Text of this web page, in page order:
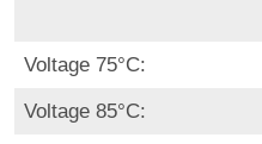
Voltage 75°C:
Voltage 85°C: